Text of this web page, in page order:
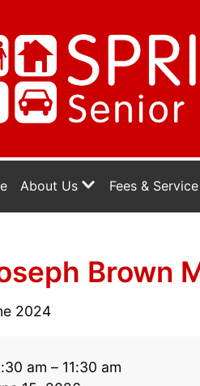
About Us Fees &
Brown
2024
am – 11:30 am